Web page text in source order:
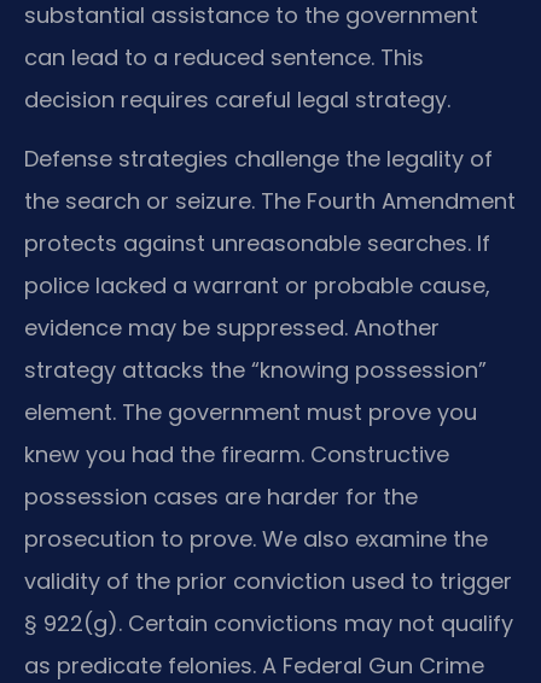
substantial assistance to the government
can lead to a reduced sentence. This
decision requires careful legal strategy.
Defense strategies challenge the legality of
the search or seizure. The Fourth Amendment
protects against unreasonable searches. If
police lacked a warrant or probable cause,
evidence may be suppressed. Another
strategy attacks the “knowing possession”
element. The government must prove you
knew you had the firearm. Constructive
possession cases are harder for the
prosecution to prove. We also examine the
validity of the prior conviction used to trigger
§ 922(g). Certain convictions may not qualify
as predicate felonies. A Federal Gun Crime